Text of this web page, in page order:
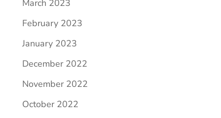
March 2023
February 2023
January 2023
December 2022
November 2022
October 2022